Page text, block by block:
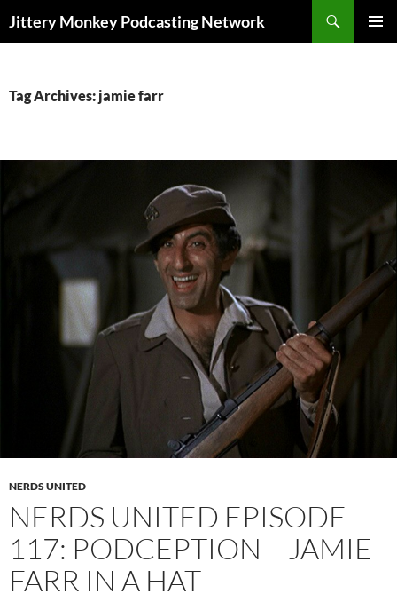
Jittery Monkey Podcasting Network
Tag Archives: jamie farr
NERDS UNITED
NERDS UNITED EPISODE
117: PODCEPTION – JAMIE
FARR IN A HAT